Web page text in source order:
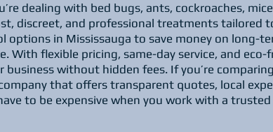
dealing with bed bugs, ants, cockroaches,
discreet, and professional treatments tailored
options in Mississauga to save money on long-
With flexible pricing, same-day service, and
without hidden fees. If you’re
that offers transparent quotes, local
to be expensive when you work with a